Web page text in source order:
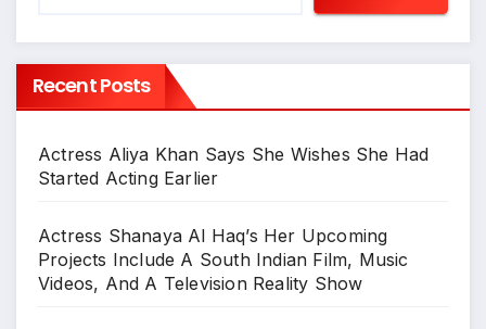
Recent Posts
Actress Aliya Khan Says She Wishes She Had
Started Acting Earlier
Actress Shanaya Al Haq’s Her Upcoming
Projects Include A South Indian Film, Music
Videos, And A Television Reality Show